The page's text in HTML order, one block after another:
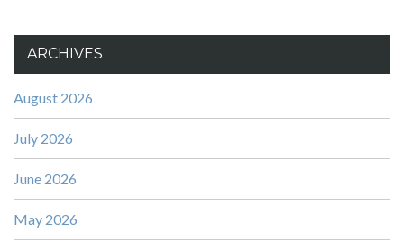
ARCHIVES
August 2026
July 2026
June 2026
May 2026